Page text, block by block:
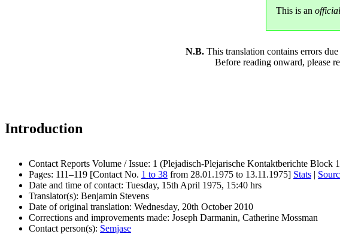
This is an official
N.B. This translation contains errors
Before reading onward, please
Introduction
Contact Reports Volume / Issue: 1 (Plejadisch-Plejarische Kontaktberichte Block
Pages: 111–119 [Contact No. 1 to 38 from 28.01.1975 to 13.11.1975] Stats |
Date and time of contact: Tuesday, 15th April 1975, 15:40 hrs
Translator(s): Benjamin Stevens
Date of original translation: Wednesday, 20th October 2010
Corrections and improvements made: Joseph Darmanin, Catherine Mossman
Contact person(s): Semjase